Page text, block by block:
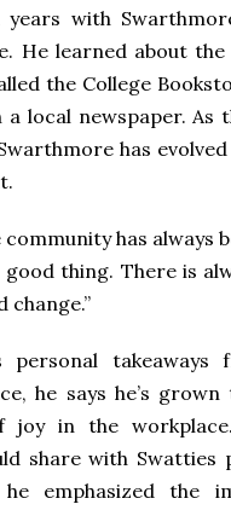
years with
He learned about
the College
local newspaper. As
has
community has always
thing. There is
change.”
personal takeaways
he says he’s
joy in the
share with Swatties
emphasized the